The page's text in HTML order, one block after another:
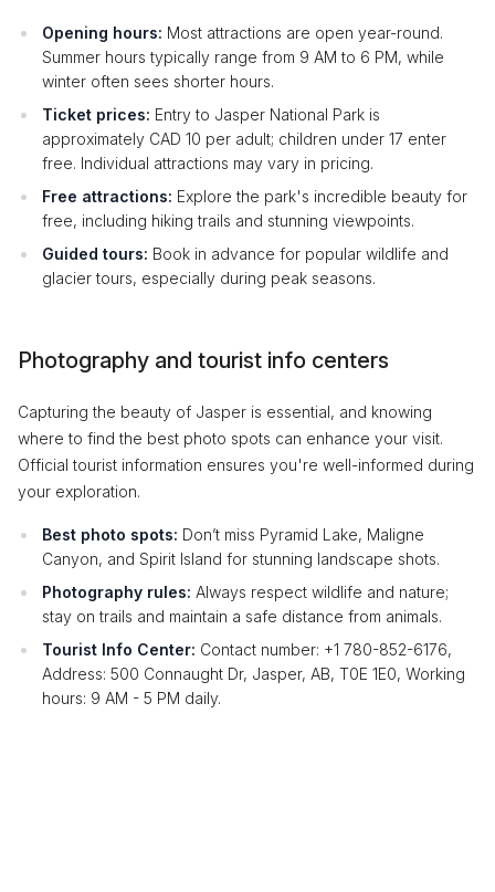
Opening hours: Most attractions are open year-round.
Summer hours typically range from 9 AM to 6 PM, while
winter often sees shorter hours.
Ticket prices: Entry to Jasper National Park is
approximately CAD 10 per adult; children under 17 enter
free. Individual attractions may vary in pricing.
Free attractions: Explore the park's incredible beauty for
free, including hiking trails and stunning viewpoints.
Guided tours: Book in advance for popular wildlife and
glacier tours, especially during peak seasons.
Photography and tourist info centers
Capturing the beauty of Jasper is essential, and knowing
where to find the best photo spots can enhance your visit.
Official tourist information ensures you're well-informed during
your exploration.
Best photo spots: Don’t miss Pyramid Lake, Maligne
Canyon, and Spirit Island for stunning landscape shots.
Photography rules: Always respect wildlife and nature;
stay on trails and maintain a safe distance from animals.
Tourist Info Center: Contact number: +1 780-852-6176,
Address: 500 Connaught Dr, Jasper, AB, T0E 1E0, Working
hours: 9 AM - 5 PM daily.